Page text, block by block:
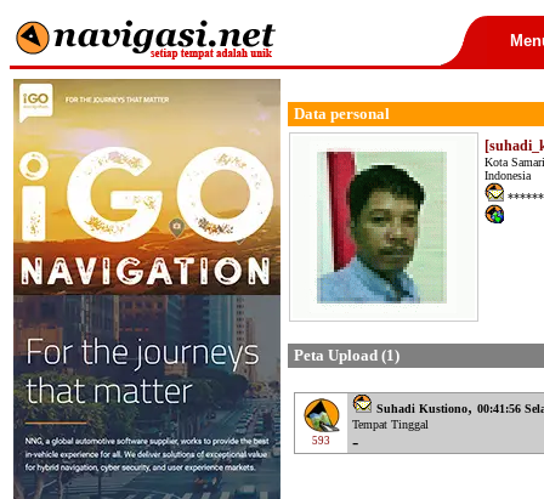
Data personal
Kota
Indonesia